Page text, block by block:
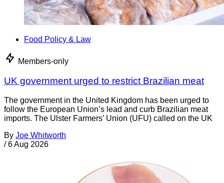
Food Policy & Law
Members-only
UK government urged to restrict Brazilian meat
The government in the United Kingdom has been urged to
follow the European Union’s lead and curb Brazilian meat
imports. The Ulster Farmers’ Union (UFU) called on the UK
By Joe Whitworth
/ 6 Aug 2026